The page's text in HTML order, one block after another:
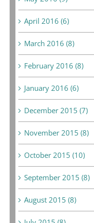
April 2016 (6)
March 2016 (8)
February 2016 (8)
January 2016 (6)
December 2015 (7)
November 2015 (8)
October 2015 (10)
September 2015 (8)
August 2015 (8)